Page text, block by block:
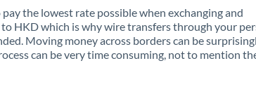
Jordan
Kenya
the lowest rate possible when exchanging and
HKD which is why wire transfers through your
Moving money across borders can be
can be very time consuming, not to mention